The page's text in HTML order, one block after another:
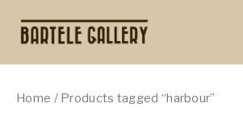
content
Home / Products tagged “harbour”